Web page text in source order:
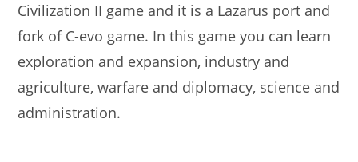
Civilization II game and it is a Lazarus port and
fork of C-evo game. In this game you can learn
exploration and expansion, industry and
agriculture, warfare and diplomacy, science and
administration.